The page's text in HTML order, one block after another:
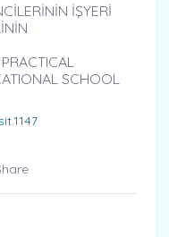
İŞYERİ
SCHOOL